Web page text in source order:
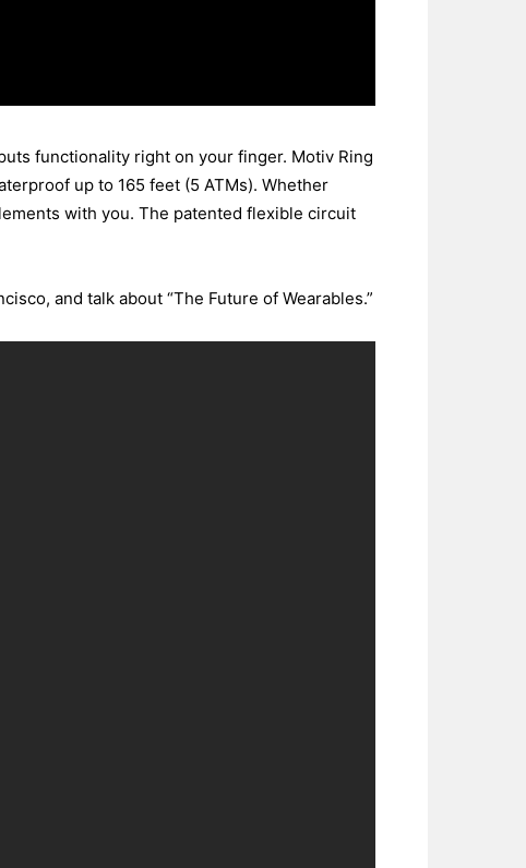
functionality right on your finger. Motiv Ring
up to 165 feet (5 ATMs). Whether
with you. The patented flexible circuit
and talk about “The Future of Wearables.”